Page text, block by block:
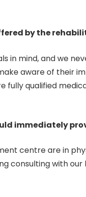
by the
in mind, and we
aware of their
fully qualified
immediately
centre are in
consulting with